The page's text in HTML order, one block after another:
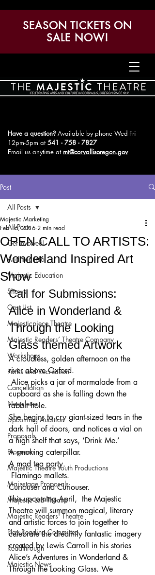
Have a question? Available by phone Wed-Fri
12pm-5pm at541 - 758 - 7827
Email us anytime at mt@corvallisoregon.gov
SEASON TICKETS ON
SALE NOW!
Post
All Posts
Get Involved!
Audition Info
Majestic Education
Shows
Cast List
Majesticpiece Theatre
Majestic Readers’ Theatre Company
Workshops
Parks and Recreation
Cancellation
Newsletter
Upcoming Audition
Proposals
Programs
Majestic Theatre Youth Productions
Mainstage Proposals
Majestic Lab Theatre
Majestic Readers' Theatre
Play Reading Committee
Readthrough
Majestic News
All Posts
OPEN CALL TO ARTISTS:
Wonderland Inspired Art
Show
Majestic Marketing
Feb 16, 2016 2 min read
Call for Submissions:
Alice in Wonderland &
Through the Looking
Glass themed Artwork
A cloudless, golden afternoon on the
river above Oxford.
cupboard as she is falling down the
rabbit hole.
She begins to cry giant-sized tears in the
dark hall of doors, and notices a vial on
a high shelf that says, ‘Drink Me.’
A smoking caterpillar.
A mad tea party.
Flamingo mallets.
Curiouser and Curiouser.
This upcoming April,  the Majestic
Theatre will summon magical, literary
and artistic forces to join together to
celebrate the dreamily fantastic imagery
created by Lewis Carroll in his stories
Alice’s Adventures in Wonderland &
Through the Looking Glass. We